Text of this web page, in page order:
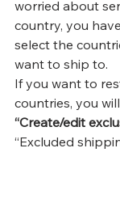
worried about
country, you
select the
want to ship to.
If you want to
countries, you
“Create/edit
“Excluded